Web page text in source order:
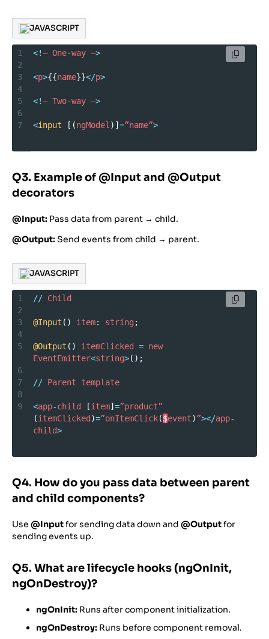
JAVASCRIPT
1 <!– One-way –>
2
3
<p>{{name}}</p>
4
5
<!– Two-way –>
6
7
<input [(ngModel )] =”name”>
Q3. Example of @Input and @Output
decorators
@Input: Pass data from parent → child.
@Output:Send events from child → parent.
JAVASCRIPT
1 // Child
2
3
@Input () item: string;
4
5
@Output () itemClicked = new
EventEmitter<string>();
6
7
// Parent
template
8
9
<app-child [item] =”product”
(itemClicked )=”onItemClick($event)”></app-
child>
Q4. How do you pass data between parent
and child components?
Use @Inputfor sending data down and @Outputfor
sending events up.
Q5. What are lifecycle hooks (ngOnInit,
ngOnDestroy)?
ngOnInit: Runs after component initialization.
ngOnDestroy: Runs before component removal.